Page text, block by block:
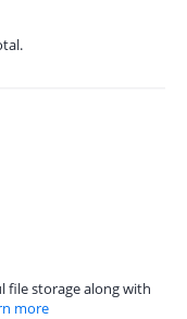
file storage along with
more